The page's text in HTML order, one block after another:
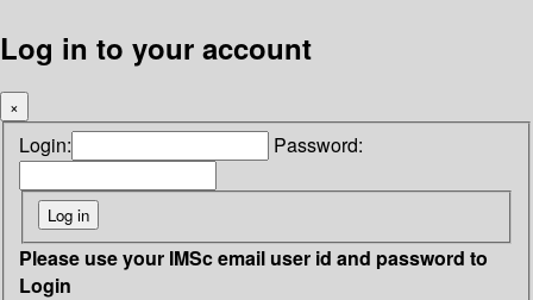
Log in to your account
×
Login: Password:
Please use your IMSc email user id and password to
Login